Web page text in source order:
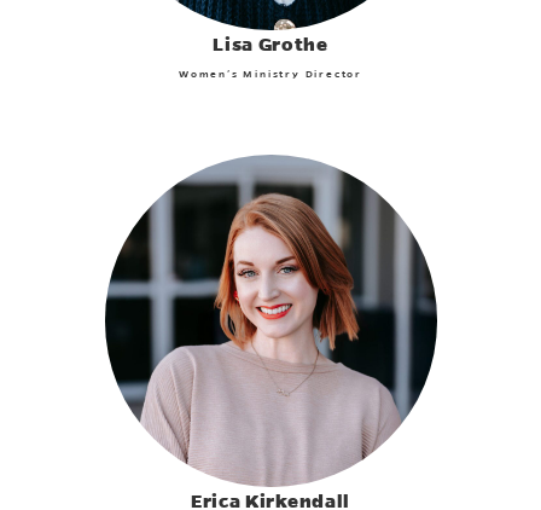
Lisa Grothe
Women’s Ministry Director
Erica Kirkendall